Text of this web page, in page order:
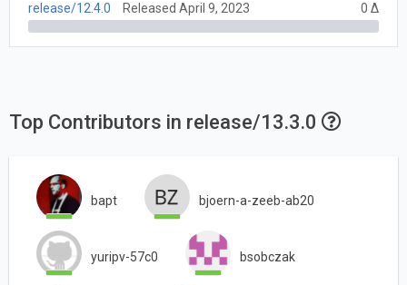
release/12.4.0 Released April 9, 2023 0 Δ
Top Contributors in release/13.3.0
bapt bjoern-a-zeeb-ab20
yuripv-57c0 bsobczak